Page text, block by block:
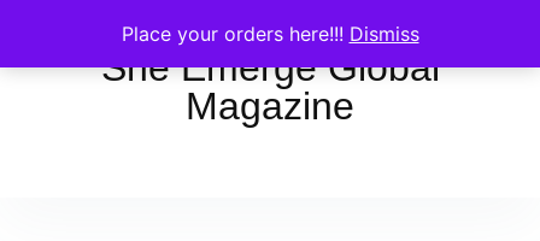
Place your orders here!!! Dismiss
She Emerge Global
Magazine